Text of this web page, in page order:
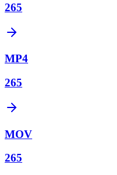
265
MP4
265
MOV
265